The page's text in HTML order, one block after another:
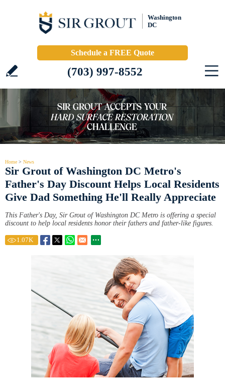
Washington
DC
Schedule a FREE Quote
(703) 997-8552
Home > News
Sir Grout of Washington DC Metro's
Father's Day Discount Helps Local Residents
Give Dad Something He'll Really Appreciate
This Father's Day, Sir Grout of Washington DC Metro is offering a special
discount to help local residents honor their fathers and father-like figures.
1.07K